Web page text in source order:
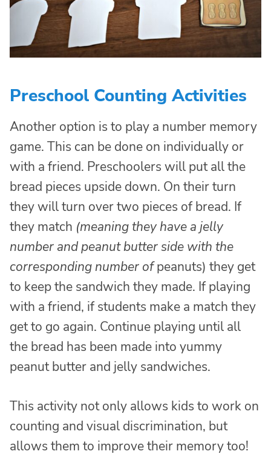
Preschool Counting Activities
Another option is to play a number memory
game. This can be done on individually or
with a friend. Preschoolers will put all the
bread pieces upside down. On their turn
they will turn over two pieces of bread. If
they match (meaning they have a jelly
number and peanut butter side with the
corresponding number ofpeanuts) they get
to keep the sandwich they made. If playing
with a friend, if students make a match they
get to go again. Continue playing until all
the bread has been made into yummy
peanut butter and jelly sandwiches.
This activity not only allows kids to work on
counting and visual discrimination, but
allows them to improve their memory too!